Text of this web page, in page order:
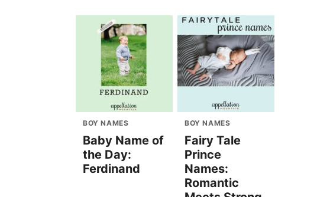
BOY NAMES
Baby Name of
the Day:
Ferdinand
BOY NAMES
Fairy Tale
Prince
Names:
Romantic